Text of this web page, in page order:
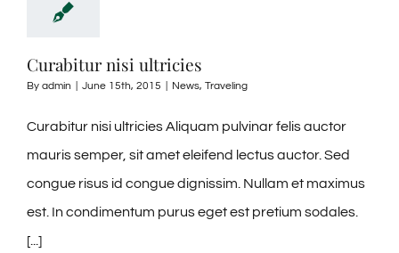
Curabitur nisi ultricies
By admin June 15th, 2015 News, Traveling
Curabitur nisi ultricies Aliquam pulvinar felis auctor
mauris semper, sit amet eleifend lectus auctor. Sed
congue risus id congue dignissim. Nullam et maximus
est. In condimentum purus eget est pretium sodales.
[...]